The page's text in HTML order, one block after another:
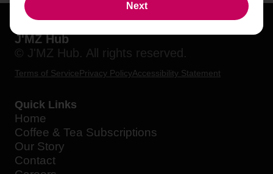
J'MZ Hub
© J'MZ Hub. All rights reserved.
Terms of ServicePrivacy PolicyAccessibility Statement
Quick Links
Home
Coffee & Tea Subscriptions
Our Story
Contact
Next